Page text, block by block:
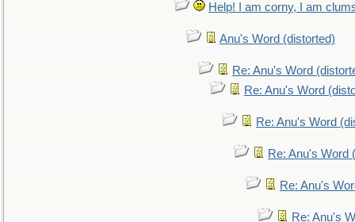
Help! I am corny, I am
Anu's Word (distorted)
Re: Anu's Word
Re: Anu's Word
Re: Anu's Word
Re: Anu's Word
Re: Anu's
Re: Anu's